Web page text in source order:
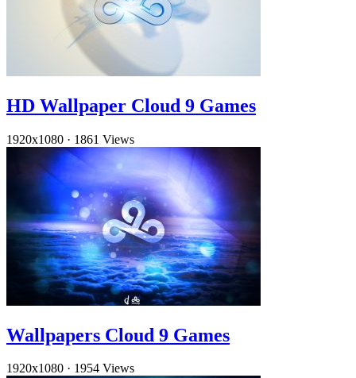
HD Wallpaper Cloud 9 Games
1920x1080 · 1861 Views
Wallpapers Cloud 9 Games
1920x1080 · 1954 Views